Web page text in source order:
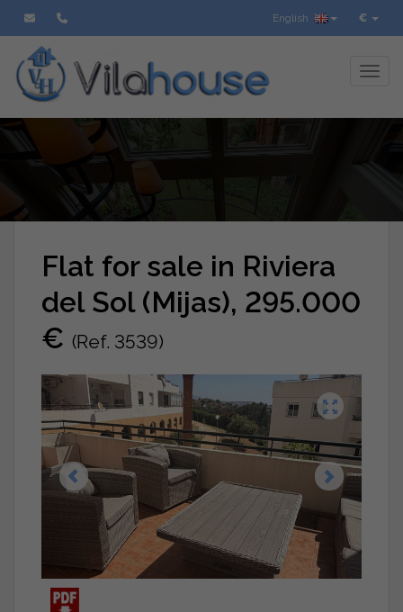
€
English
Flat for sale in Riviera
del Sol (Mijas), 295.000
€ (Ref. 3539)